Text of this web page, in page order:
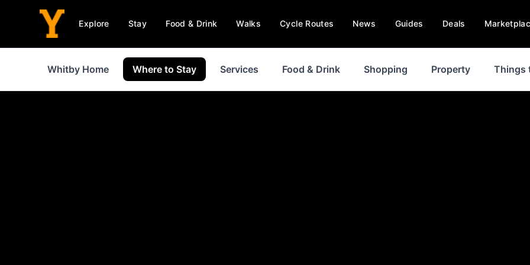
Explore Stay Food & Drink Walks Cycle Routes News Guides Deals
Whitby Home Where to Stay Services Food & Drink Shopping Property Things